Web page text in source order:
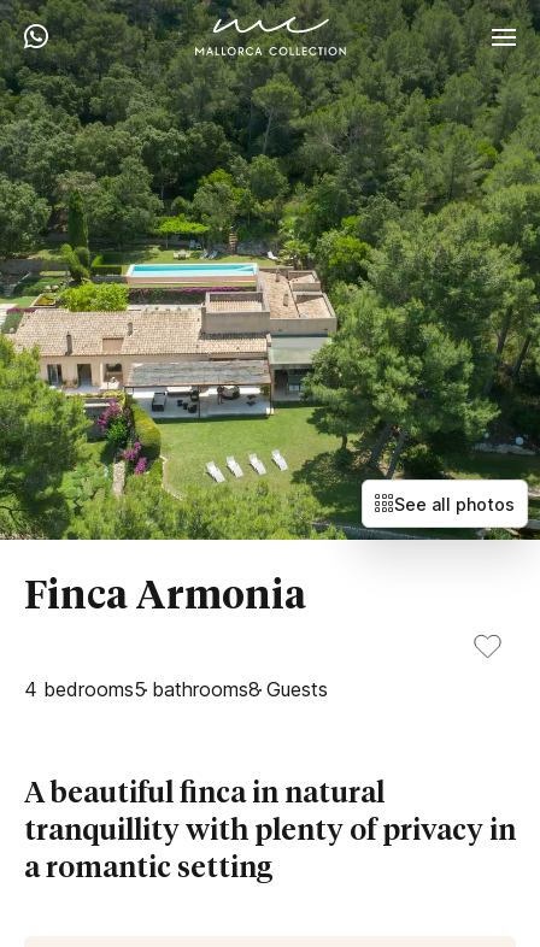
See all photos
Finca Armonia
4 bedrooms5bathrooms8Guests
A beautiful finca in natural
tranquillity with plenty of privacy in
a romantic setting